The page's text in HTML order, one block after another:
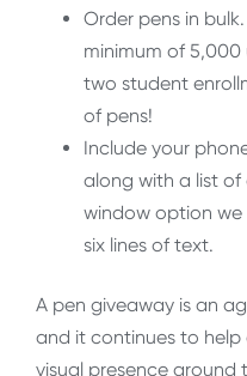
Order pens in
minimum of 5,000
two student
of pens!
Include your
along with a list of
window option we
six lines of text.
A pen giveaway is an
and it continues to help
visual presence around